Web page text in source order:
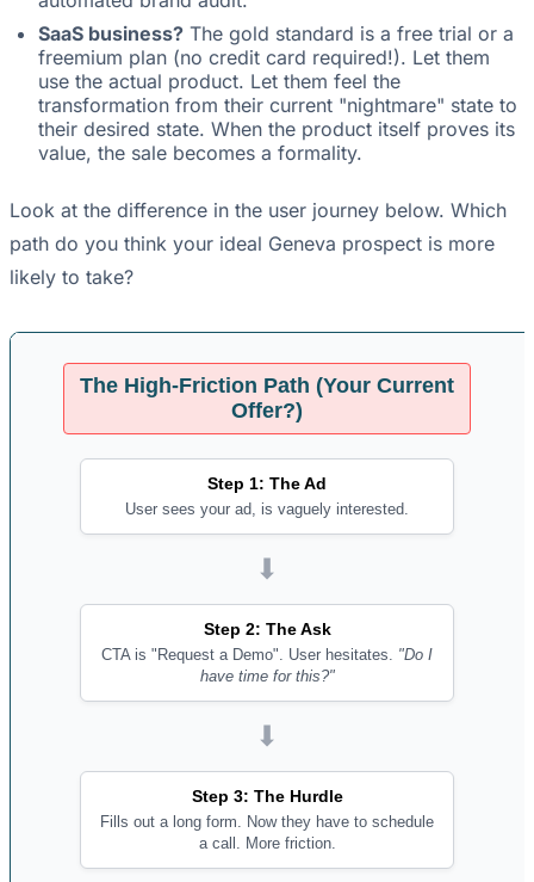
SaaS business? The gold standard is a free trial or a
freemium plan (no credit card required!). Let them
use the actual product. Let them feel the
transformation from their current "nightmare" state to
their desired state. When the product itself proves its
value, the sale becomes a formality.
Look at the difference in the user journey below. Which
path do you think your ideal Geneva prospect is more
likely to take?
The High-Friction Path (Your Current
Offer?)
Step 1: The Ad
User sees your ad, is vaguely interested.
⬇
Step 2: The Ask
CTA is "Request a Demo". User hesitates. "Do I
have time for this?"
⬇
Step 3: The Hurdle
Fills out a long form. Now they have to schedule
a call. More friction.